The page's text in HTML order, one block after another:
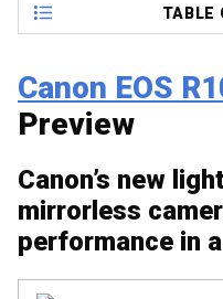
TABLE
Canon EOS
Preview
Canon’s new
mirrorless
performance in